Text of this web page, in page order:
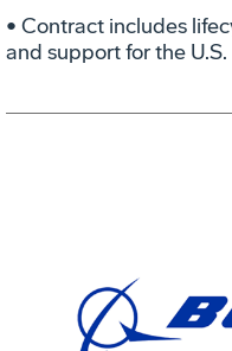
• Contract includes
and support for the